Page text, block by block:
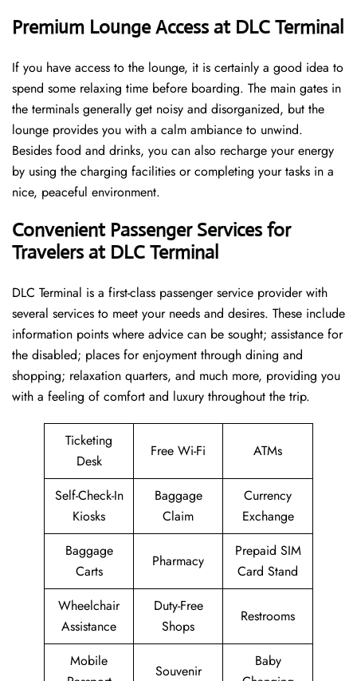
Premium Lounge Access at DLC Terminal
If you have access to the lounge, it is certainly a good idea to
spend some relaxing time before boarding. The main gates in
the terminals generally get noisy and disorganized, but the
lounge provides you with a calm ambiance to unwind.
Besides food and drinks, you can also recharge your energy
by using the charging facilities or completing your tasks in a
nice, peaceful environment.
Convenient Passenger Services for
Travelers at DLC Terminal
DLC Terminal is a first-class passenger service provider with
several services to meet your needs and desires. These include
information points where advice can be sought; assistance for
the disabled; places for enjoyment through dining and
shopping; relaxation quarters, and much more, providing you
with a feeling of comfort and luxury throughout the trip.
Ticketing
Desk
Free Wi-Fi ATMs
Self-Check-In
Kiosks
Baggage
Claim
Currency
Exchange
Baggage
Carts
Pharmacy
Prepaid SIM
Card Stand
Wheelchair
Assistance
Duty-Free
Shops
Restrooms
Mobile
Souvenir
Baby